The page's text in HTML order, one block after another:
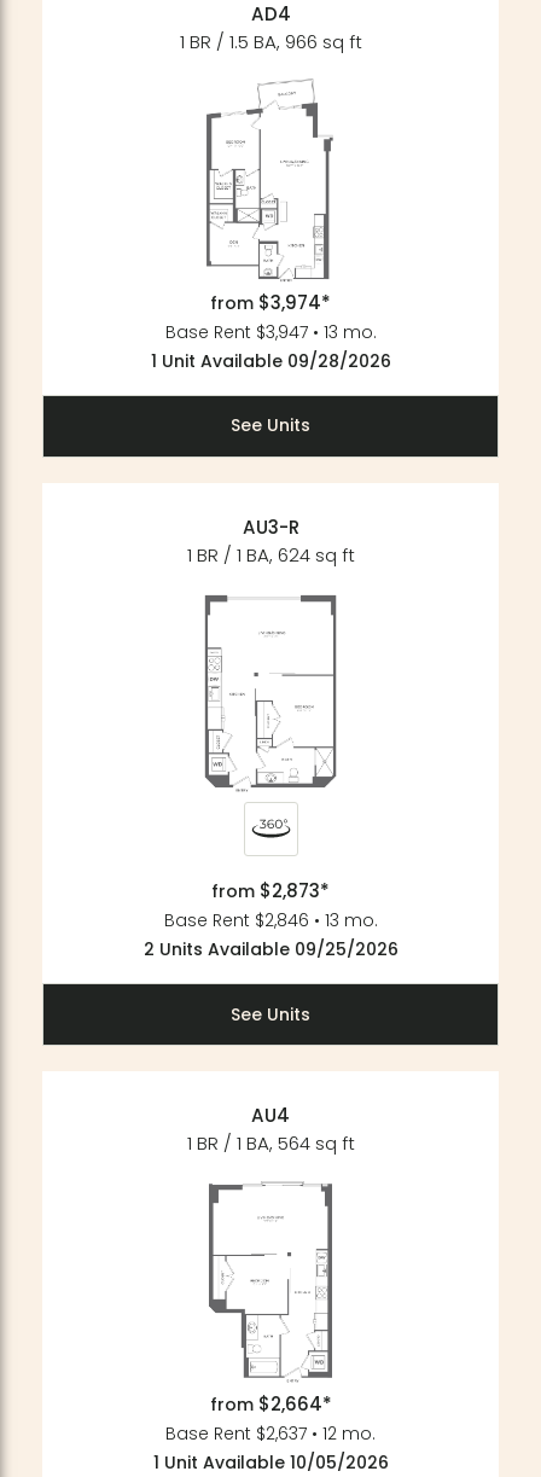
AD4
1 BR / 1.5 BA, 966 sq ft
from $3,974*
Base Rent $3,947 • 13 mo.
1 Unit Available 09/28/2026
See Units
AU3-R
1 BR / 1 BA, 624 sq ft
from $2,873*
Base Rent $2,846 • 13 mo.
2 Units Available 09/25/2026
See Units
AU4
1 BR / 1 BA, 564 sq ft
from $2,664*
Base Rent $2,637 • 12 mo.
1 Unit Available 10/05/2026